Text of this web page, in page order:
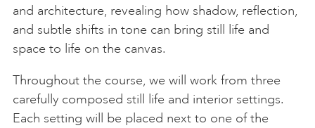
and architecture, revealing how shadow, reflection,
and subtle shifts in tone can bring still life and
space to life on the canvas.
Throughout the course, we will work from three
carefully composed still life and interior settings.
Each setting will be placed next to one of the